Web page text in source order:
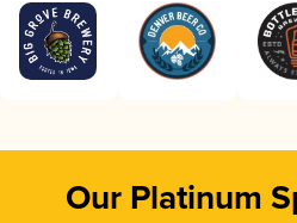
Our Platinum